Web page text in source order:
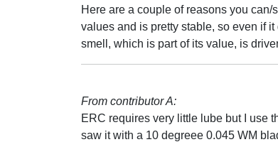
Here are a couple of reasons you
values and is pretty stable, so even if
smell, which is part of its value, is
From contributor A:
ERC requires very little lube but I use
saw it with a 10 degreee 0.045 WM